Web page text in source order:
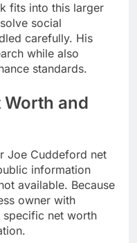
fits into this larger
social
carefully. His
while also
standards.
and
Joe Cuddeford net
information
available. Because
owner with
specific net worth